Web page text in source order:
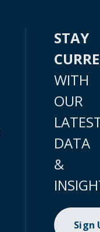
STAY
WITH
OUR
DATA
&
Sign